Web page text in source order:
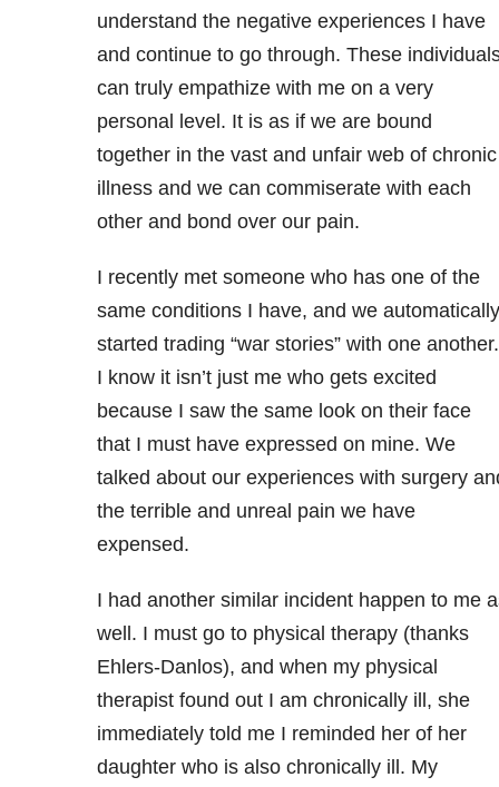
understand the negative experiences I have
and continue to go through. These
can truly empathize with me on a very
personal level. It is as if we are bound
together in the vast and unfair web of chronic
illness and we can commiserate with each
other and bond over our pain.
I recently met someone who has one of the
same conditions I have, and we automatically
started trading “war stories” with one another.
I know it isn’t just me who gets excited
because I saw the same look on their face
that I must have expressed on mine. We
talked about our experiences with surgery
the terrible and unreal pain we have
expensed.
I had another similar incident happen to me
well. I must go to physical therapy (thanks
Ehlers-Danlos), and when my physical
therapist found out I am chronically ill, she
immediately told me I reminded her of her
daughter who is also chronically ill. My